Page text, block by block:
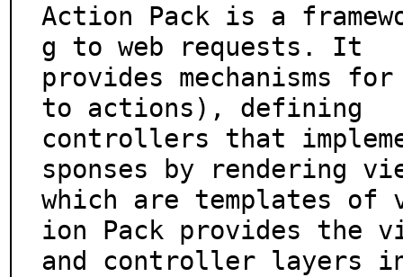
Action Pack is a
g to web requests. It
provides mechanisms
to actions), defining
controllers that
sponses by rendering
which are templates
ion Pack provides the
and controller layers in